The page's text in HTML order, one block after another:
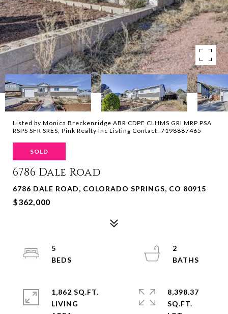
Listed by Monica Breckenridge ABR CDPE CLHMS GRI MRP PSA
RSPS SFR SRES, Pink Realty Inc Listing Contact: 7198887465
SOLD
6786 Dale Road
6786 DALE ROAD, COLORADO SPRINGS, CO 80915
$362,000
5
2
1,862 SQ.FT.
LIVING
8,398.37
SQ.FT.